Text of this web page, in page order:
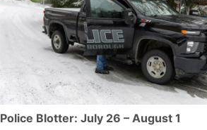
Police Blotter: July 26 – August 1